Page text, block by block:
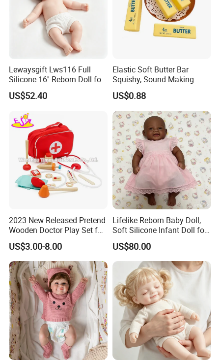
Lewaysgift Lws116 Full
Silicone 16'' Reborn Doll for
Kids
US$52.40
Elastic Soft Butter Bar
Squishy, Sound Making
Simulation Food Stress Toy
Wholesale
US$0.88
2023 New Released Pretend
Wooden Doctor Play Set for
Children W10d274
US$3.00-8.00
Lifelike Reborn Baby Doll,
Soft Silicone Infant Doll for
Kids Comfort & Emotional
Support, Non-Toxic Rubber
Toy
US$80.00